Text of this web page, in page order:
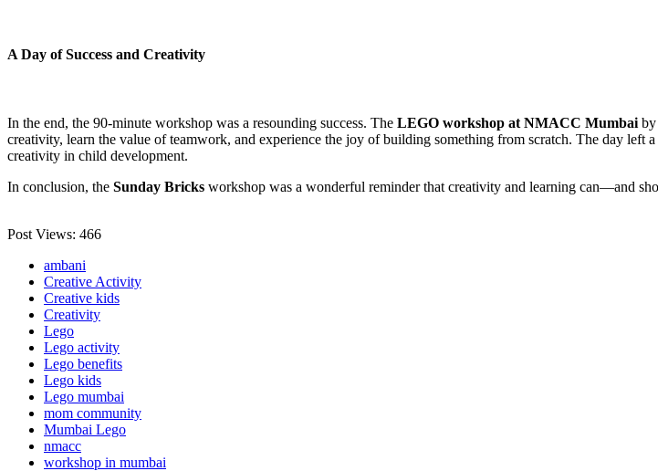
A Day of Success and Creativity
In the end, the 90-minute workshop was a resounding success. The LEGO workshop at NMACC Mumbai by
creativity, learn the value of teamwork, and experience the joy of building something from scratch. The day
creativity in child development.
In conclusion, the Sunday Bricks workshop was a wonderful reminder that creativity and learning can—and
Post Views: 466
ambani
Creative Activity
Creative kids
Creativity
Lego
Lego activity
Lego benefits
Lego kids
Lego mumbai
mom community
Mumbai Lego
nmacc
workshop in mumbai